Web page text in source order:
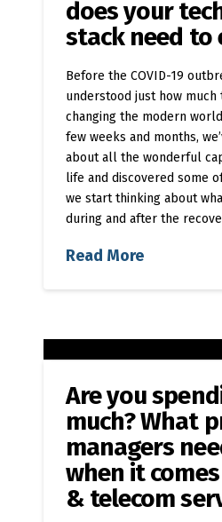
does your
stack need to
Before the COVID-19
understood just how much
changing the modern
few weeks and months,
about all the wonderful
life and discovered some
we start thinking about
during and after the
Read More
Are you
much? What
managers
when it
& telecom